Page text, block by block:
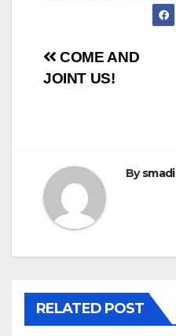
COME AND
JOINT US!
Bysmadi
RELATED POST